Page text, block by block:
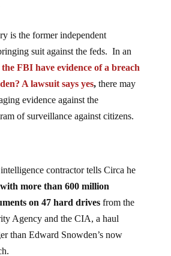
is the former independent
suit against the feds. In an
FBI have evidence of a breach
A lawsuit says yes, there may
evidence against the
of surveillance against citizens.
contractor tells Circa he
more than 600 million
on 47 hard drivesfrom the
Agency and the CIA, a haul
than Edward Snowden’s now